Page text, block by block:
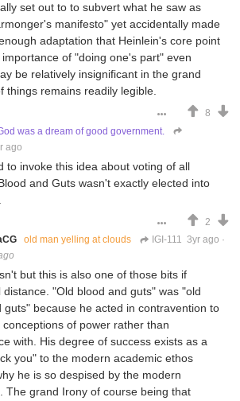
set out to to subvert what he saw as
manifesto" yet accidentally made
adaptation that Heinlein's core point
of "doing one's part" even
be relatively insignificant in the grand
things remains readily legible.
8
was a dream of good government.
ago
to invoke this idea about voting of all
and Guts wasn't exactly elected into
2
old man yelling at clouds IGI-111 3yr ago ·
but this is also one of those bits if
distance. "Old blood and guts" was "old
guts" because he acted in contravention to
conceptions of power rather than
with. His degree of success exists as a
you" to the modern academic ethos
he is so despised by the modern
The grand Irony of course being that